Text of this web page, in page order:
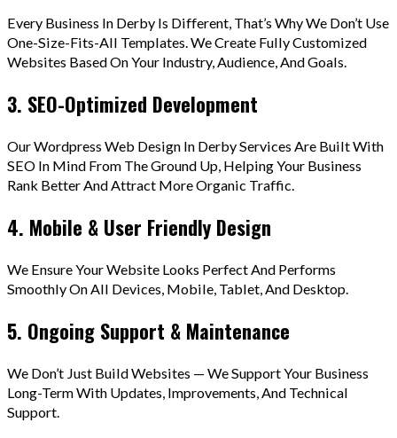
Every Business In Derby Is Different, That’s Why We Don’t Use
One-Size-Fits-All Templates. We Create Fully Customized
Websites Based On Your Industry, Audience, And Goals.
3. SEO-Optimized Development
Our Wordpress Web Design In Derby Services Are Built With
SEO In Mind From The Ground Up, Helping Your Business
Rank Better And Attract More Organic Traffic.
4. Mobile & User Friendly Design
We Ensure Your Website Looks Perfect And Performs
Smoothly On All Devices, Mobile, Tablet, And Desktop.
5. Ongoing Support & Maintenance
We Don’t Just Build Websites — We Support Your Business
Long-Term With Updates, Improvements, And Technical
Support.